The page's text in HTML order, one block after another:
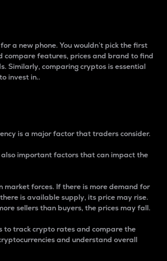
a new phone. You wouldn’t pick the first
compare features, prices and brand to find
Similarly, comparing cryptos is essential
invest in..
is a major factor that traders consider.
important factors that can impact the
market forces. If there is more demand for
is available supply, its price may rise.
sellers than buyers, the prices may fall.
to track crypto rates and compare the
and understand overall